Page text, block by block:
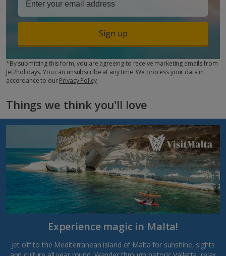
Sign up
*By submitting this form, you are agreeing to receive marketing emails from
Jet2holidays. You can unsubscribe at any time. We process your data in
accordance to ourPrivacy Policy
Things we think you'll love
Experience magic in Malta!
Jet off to the Mediterranean island of Malta for sunshine, sights